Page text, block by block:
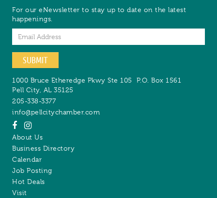
For our eNewsletter to stay up to date on the latest
happenings.
Email
SUBMIT
1000 Bruce Etheredge Pkwy Ste 105 P.O. Box 1561
Pell City, AL 35125
205-338-3377
info@pellcitychamber.com
About Us
Business Directory
Calendar
Job Posting
Hot Deals
Visit